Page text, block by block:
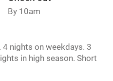
Dishwasher
By 10am
nights on weekdays. 3
in high season. Short